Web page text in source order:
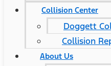
Collision Center
Doggett
Collision
About Us